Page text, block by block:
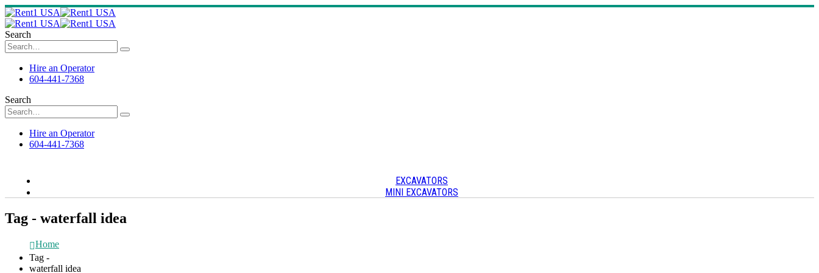
Search
Hire an Operator
604-441-7368
Search
Hire an Operator
604-441-7368
EXCAVATORS
MINI EXCAVATORS
Tag - waterfall idea
Home
Tag -
waterfall idea